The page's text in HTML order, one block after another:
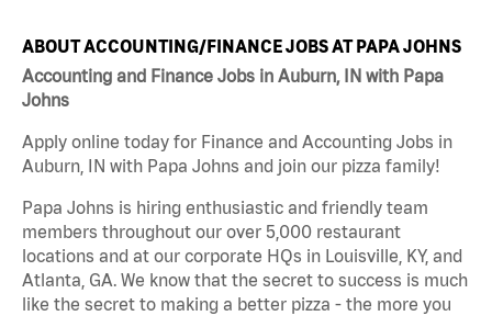
ABOUT ACCOUNTING/FINANCE JOBS AT PAPA JOHNS
Accounting and Finance Jobs in Auburn, IN with Papa
Johns
Apply online today for Finance and Accounting Jobs in
Auburn, IN with Papa Johns and join our pizza family!
Papa Johns is hiring enthusiastic and friendly team
members throughout our over 5,000 restaurant
locations and at our corporate HQs in Louisville, KY, and
Atlanta, GA. We know that the secret to success is much
like the secret to making a better pizza - the more you